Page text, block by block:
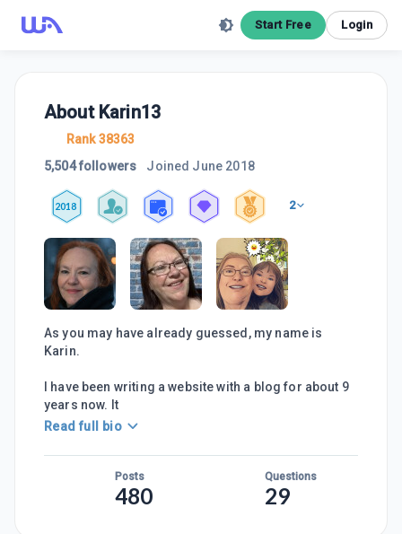
Start Free Login
About Karin13
Rank 38363
5,504 followers
Joined June 2018
2018 2
As you may have already guessed, my name is
Karin.
I have been writing a website with a blog for about 9
years now. It
Read full bio
Posts
480
Questions
29